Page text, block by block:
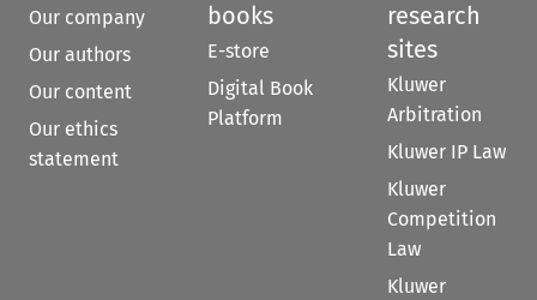
Our company
Our authors
Our content
Our ethics
statement
books
E-store
Digital Book
Platform
research
sites
Kluwer
Arbitration
Kluwer IP Law
Kluwer
Competition
Law
Kluwer